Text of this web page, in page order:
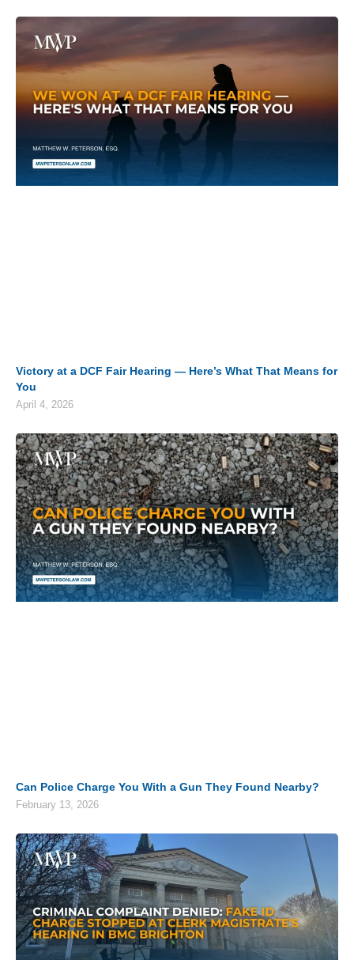
Victory at a DCF Fair Hearing — Here’s What That Means for
You
April 4, 2026
Can Police Charge You With a Gun They Found Nearby?
February 13, 2026